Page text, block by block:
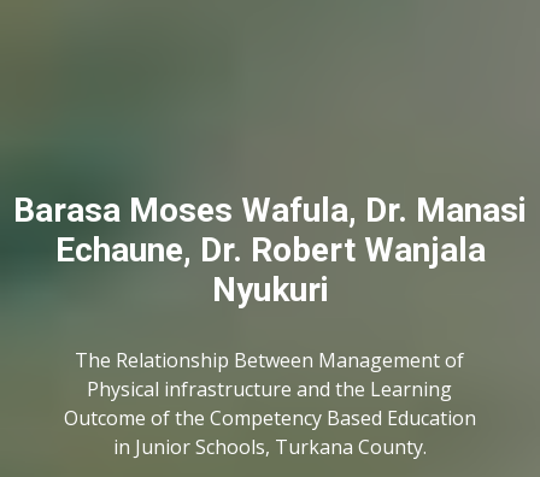
Barasa Moses Wafula, Dr. Manasi
Echaune, Dr. Robert Wanjala
Nyukuri
The Relationship Between Management of
Physical infrastructure and the Learning
Outcome of the Competency Based Education
in Junior Schools, Turkana County.